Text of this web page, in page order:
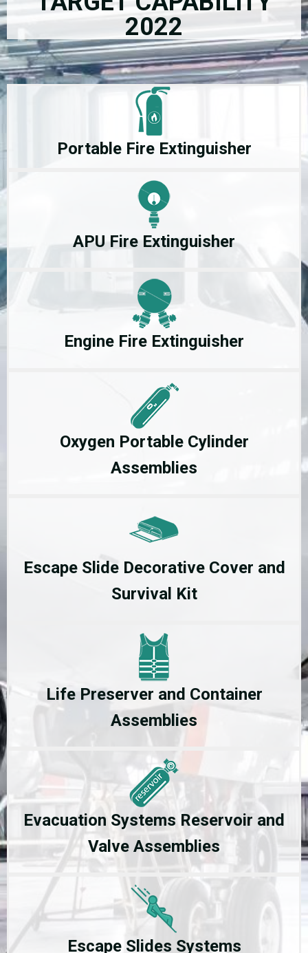
2022
Portable Fire Extinguisher
APU Fire Extinguisher
Engine Fire Extinguisher
Oxygen Portable Cylinder
Assemblies
Escape Slide Decorative Cover and
Survival Kit
Life Preserver and Container
Assemblies
Evacuation Systems Reservoir and
Valve Assemblies
Escape Slides Systems